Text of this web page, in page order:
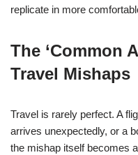
replicate in more
The ‘Common
Travel Mishaps
Travel is rarely perfect. A
arrives unexpectedly, or a
the mishap itself becomes